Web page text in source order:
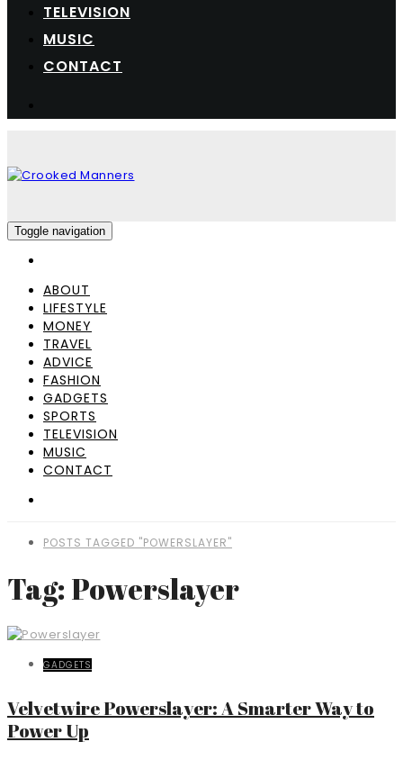
TELEVISION
MUSIC
CONTACT
Toggle navigation
ABOUT
LIFESTYLE
MONEY
TRAVEL
ADVICE
FASHION
GADGETS
SPORTS
TELEVISION
MUSIC
CONTACT
POSTS TAGGED "POWERSLAYER"
Tag: Powerslayer
GADGETS
Velvetwire Powerslayer: A Smarter Way to
Power Up